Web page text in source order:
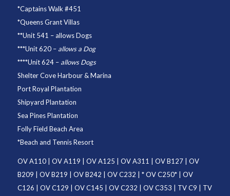
*Captains Walk #451
*Queens Grant Villas
**Unit 541 – allows Dogs
***Unit 620– allows a Dog
****Unit 624– allows Dogs
Shelter Cove Harbour & Marina
Port Royal Plantation
Shipyard Plantation
Sea Pines Plantation
Folly Field Beach Area
*Beach and Tennis Resort
OV A110| OV A119 OV A125 OV A311 OV B127| OV
B209
OV B219 OV B242 OV C232 | *OV C250* | OV
C126
OV C129 OV C145 OV C232 OV C353 TV C9
TV